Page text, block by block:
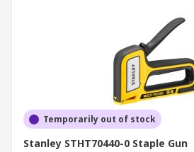
Temporarily out of stock
Stanley STHT70440-0 Staple Gun